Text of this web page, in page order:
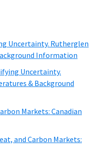
Uncertainty. Rutherglen
Information
Uncertainty.
& Background
Markets: Canadian
and Carbon Markets: